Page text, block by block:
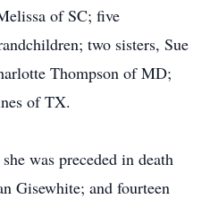
of SC; five
two sisters, Sue
Thompson of MD;
of TX.
was preceded in death
Gisewhite; and fourteen